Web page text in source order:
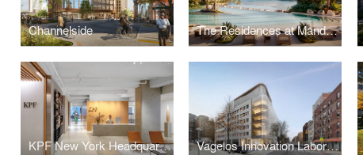
Channelside The Residences at Mandarin Oriental, Miami
KPF New York Headquarters Vagelos Innovation Laboratories